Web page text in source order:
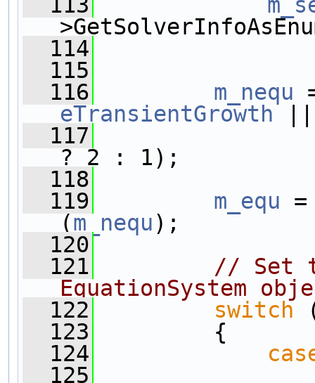
  113
  114
  115
  116
m_nequ
eTransientGrowth
  117
? 2 : 1);
  118
  119
m_equ =
(m_nequ);
  120
  121
// Set
EquationSystem
  122
switch
  123
{
  124
  125